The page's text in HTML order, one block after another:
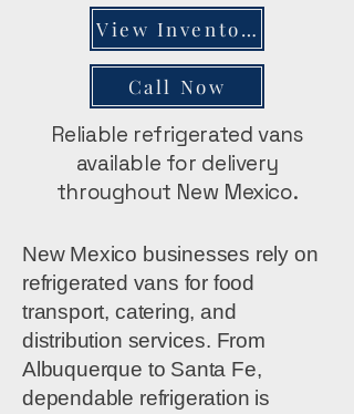
View Inventory
Call Now
Reliable refrigerated vans
available for delivery
throughout New Mexico.
New Mexico businesses rely on
refrigerated vans for food
transport, catering, and
distribution services. From
Albuquerque to Santa Fe,
dependable refrigeration is